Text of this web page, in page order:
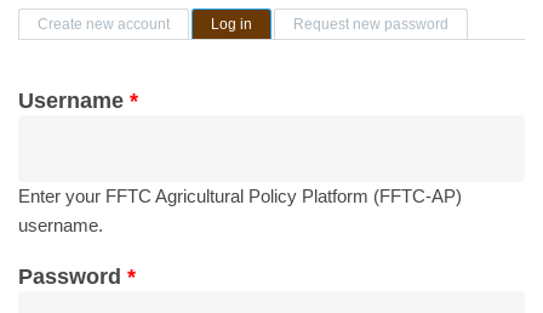
Primary tabs
Create new account Log in (active tab)Request new password
Username *
Enter your FFTC Agricultural Policy Platform (FFTC-AP)
username.
Password *